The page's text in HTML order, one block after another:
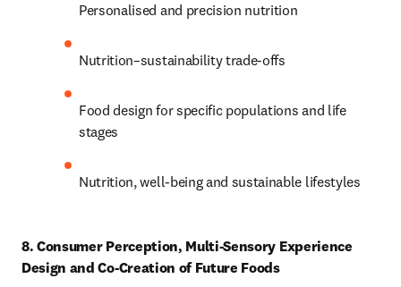
Personalised and precision nutrition
Nutrition–sustainability trade-offs
Food design for specific populations and life
stages
Nutrition, well-being and sustainable lifestyles
8. Consumer Perception, Multi-Sensory Experience
Design and Co-Creation of Future Foods